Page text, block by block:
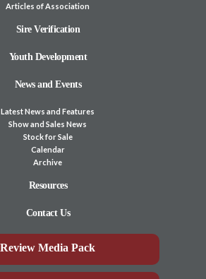
Articles of Association
Sire Verification
Youth Development
News and Events
Latest News and Features
Show and Sales News
Stock for Sale
Calendar
Archive
Resources
Contact Us
Review Media Pack